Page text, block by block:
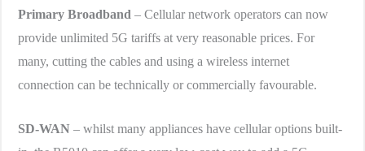
Primary Broadband – Cellular network operators can now
provide unlimited 5G tariffs at very reasonable prices. For
many, cutting the cables and using a wireless internet
connection can be technically or commercially favourable.
SD-WAN – whilst many appliances have cellular options built-